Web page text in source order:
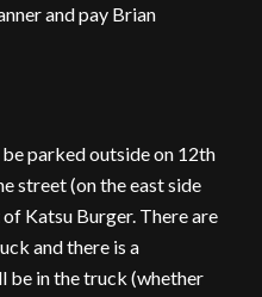
and pay Brian
parked outside on 12th
street (on the east side
Katsu Burger. There are
and there is a
be in the truck (whether